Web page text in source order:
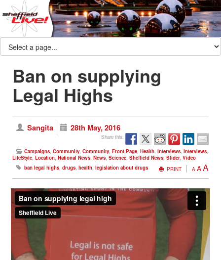
Ban on supplying
Legal Highs
Sangita 28th May, 2016
Share this:
Campaigns, Community, Community, Front Page, Health, Interviews, Interviews,
LifeStyle, Location, National News, News, Science, Sheffield News, Slider, Video
ban legal highs, drugs, health, legislation about drugs PRINT A AA